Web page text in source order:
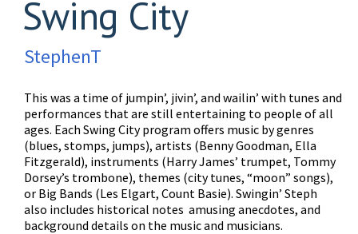
Swing City
StephenT
This was a time of jumpin’, jivin’, and wailin’ with tunes and
performances that are still entertaining to people of all
ages. Each Swing City program offers music by genres
(blues, stomps, jumps), artists (Benny Goodman, Ella
Fitzgerald), instruments (Harry James’ trumpet, Tommy
Dorsey’s trombone), themes (city tunes, “moon” songs),
or Big Bands (Les Elgart, Count Basie). Swingin’ Steph
also includes historical notes amusing anecdotes, and
background details on the music and musicians.